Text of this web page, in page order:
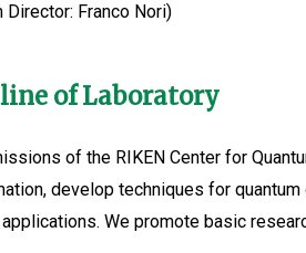
Director: Franco Nori)
of Laboratory
of the RIKEN Center for
develop techniques for
We promote basic